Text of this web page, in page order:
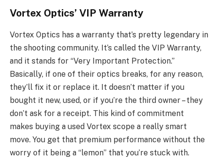
Vortex Optics’ VIP Warranty
Vortex Optics has a warranty that’s pretty legendary in
the shooting community. It’s called the VIP Warranty,
and it stands for “Very Important Protection.”
Basically, if one of their optics breaks, for any reason,
they’ll fix it or replace it. It doesn’t matter if you
bought it new, used, or if you’re the third owner – they
don’t ask for a receipt. This kind of commitment
makes buying a used Vortex scope a really smart
move. You get that premium performance without the
worry of it being a “lemon” that you’re stuck with.